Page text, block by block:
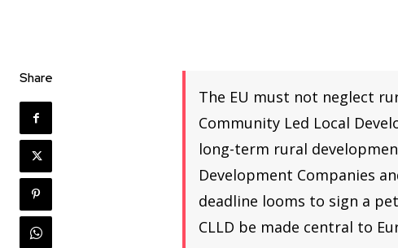
Share
The EU must not neglect
Community Led Local
long-term rural
Development Companies
deadline looms to sign a
CLLD be made central to